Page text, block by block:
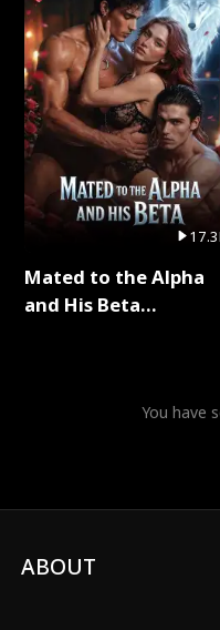
Mated to the Alpha
and His Beta
You have
ABOUT